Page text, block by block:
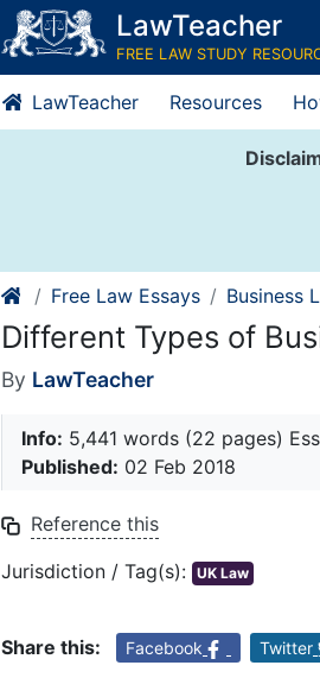
LawTeacher
FREE LAW STUDY
LawTeacher Resources
Free Law Essays Business
Different Types of
By LawTeacher
Info: 5,441 words (22 pages)
Published: 02 Feb 2018
Reference this
Jurisdiction / Tag(s): UK Law
Share this: Facebook Twitter